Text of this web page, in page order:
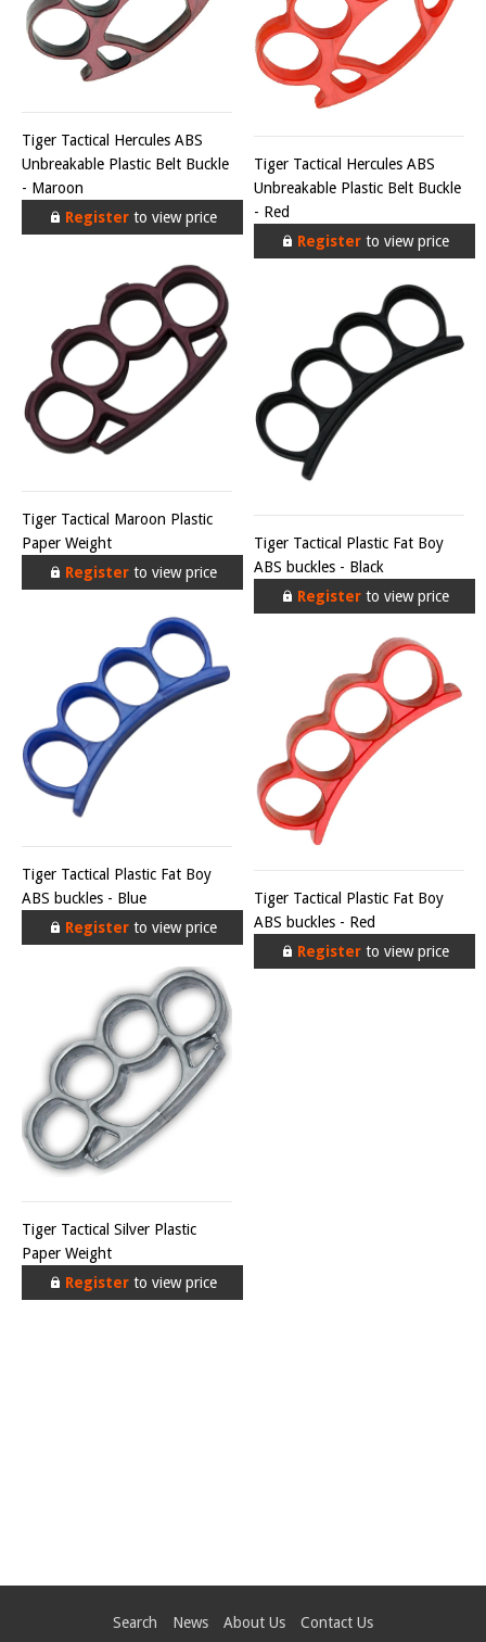
Tiger Tactical Hercules ABS
Unbreakable Plastic Belt Buckle
- Maroon
Registerto view price
Tiger Tactical Hercules ABS
Unbreakable Plastic Belt Buckle
- Red
Registerto view price
Tiger Tactical Maroon Plastic
Paper Weight
Registerto view price
Tiger Tactical Plastic Fat Boy
ABS buckles - Black
Registerto view price
Tiger Tactical Plastic Fat Boy
ABS buckles - Blue
Registerto view price
Tiger Tactical Plastic Fat Boy
ABS buckles - Red
Registerto view price
Tiger Tactical Silver Plastic
Paper Weight
Registerto view price
Search News About Us Contact Us